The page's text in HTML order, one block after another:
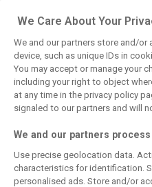
Briatore: Trump
pointed F1 toward
New Jersey
before US boom
Drivers
must
fans'
We Care About Your
We and our partners store and/or
device, such as unique IDs in
You may accept or manage your
including your right to object
at any time in the privacy policy
signaled to our partners and will
We and our partners
Use precise geolocation data.
characteristics for identification.
personalised ads. Store and/or